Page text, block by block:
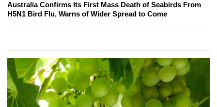
Australia Confirms Its First Mass Death of Seabirds From
H5N1 Bird Flu, Warns of Wider Spread to Come